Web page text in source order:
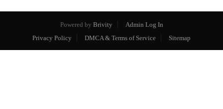
Powered by Brivity
Admin Log In
Privacy Policy
DMCA & Terms of Service Sitemap